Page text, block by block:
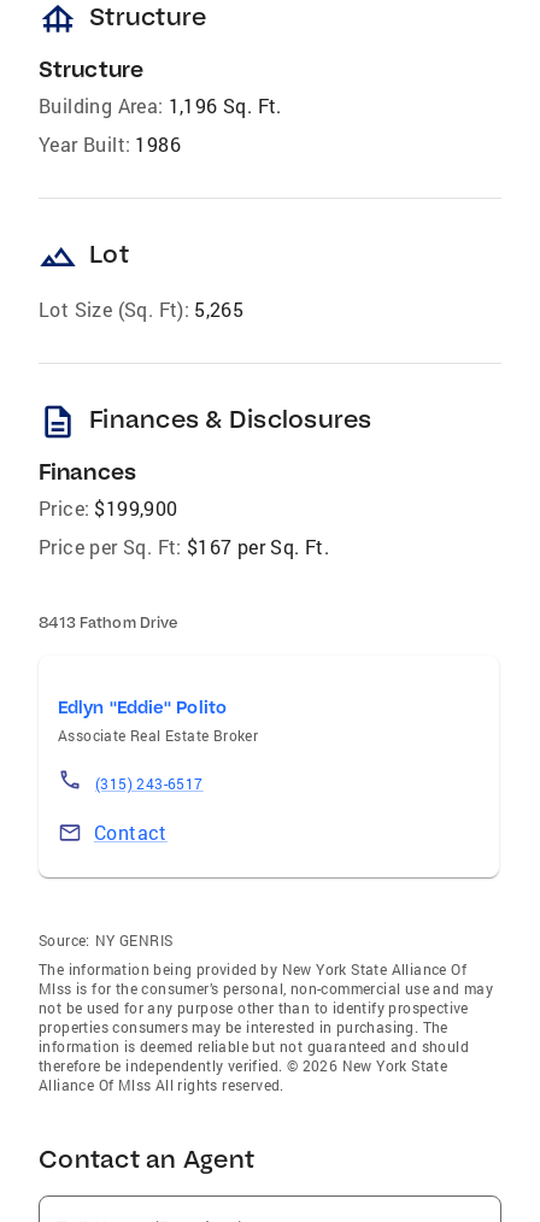
foundation Structure
Structure
Building Area: 1,196 Sq. Ft.
Year Built: 1986
landscape Lot
Lot Size (Sq. Ft): 5,265
description Finances & Disclosures
Finances
Price: $199,900
Price per Sq. Ft: $167 per Sq. Ft.
8413 Fathom Drive
Edlyn "Eddie" Polito
Associate Real Estate Broker
(315) 243-6517
Contact
Source: NY GENRIS
The information being provided by New York State Alliance Of
Mlss is for the consumer’s personal, non-commercial use and may
not be used for any purpose other than to identify prospective
properties consumers may be interested in purchasing. The
information is deemed reliable but not guaranteed and should
therefore be independently verified. © 2026 New York State
Alliance Of Mlss All rights reserved.
Contact an Agent